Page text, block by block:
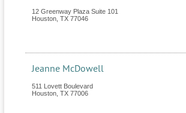
12 Greenway Plaza Suite 101
Houston TX 77046
Jeanne McDowell
511 Lovett Boulevard
Houston TX 77006